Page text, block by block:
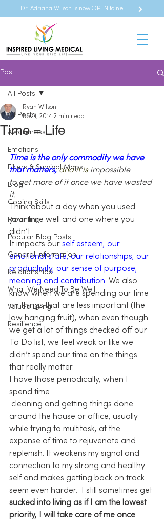
Dr. Adriana Wilson is now OPEN to new referrals
Post
All Posts
Awareness
Emotions
Filters & Survival Maps
Blog
Coping Skills
Parenting
Popular Blog Posts
General Information
Relationships
What We Need To Be Well
Valued Living
Resilience
All Posts
Time = Life
Ryan Wilson
Nov 1, 2014 2 min read
Time is the only commodity we have
that matters, and it is impossible
to get more of it once we have wasted
it.
Think about a day when you used
your time well and one where you
didn’t.
It impacts our self esteem, our
emotional state, our relationships, our
productivity, our sense of purpose,
meaning and contribution. We also
know when we are spending our time
on things that are less important (the
low hanging fruit), when even though
we get a lot of things checked off our
To Do list, we feel weak or like we
didn’t spend our time on the things
that really matter.
I have those periodically, when I
spend time
around the house or office, usually
while trying to multitask, at the
expense of time to rejuvenate and
replenish. It weakens my signal and
connection to my strong and healthy
self and makes getting back on track
seem even harder.  I still sometimes get
sucked into living as if I am the lowest
priority, I will take care of me once